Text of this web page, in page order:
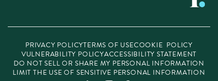
PRIVACY POLICYTERMS OF USECOOKIE POLICY
VULNERABILITY POLICYACCESSIBILITY STATEMENT
DO NOT SELL OR SHARE MY PERSONAL INFORMATION
LIMIT THE USE OF SENSITIVE PERSONAL INFORMATION